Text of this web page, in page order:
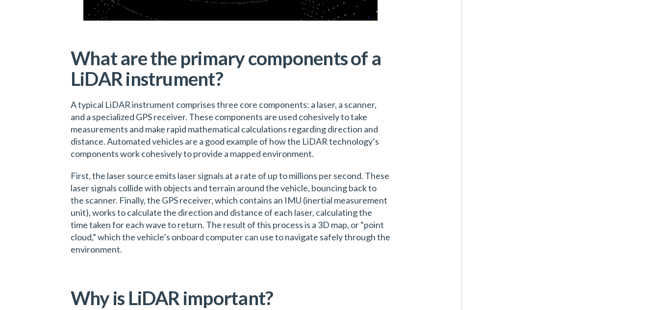
What are the primary components of a
LiDAR instrument?
A typical LiDAR instrument comprises three core components: a laser, a scanner,
and a specialized GPS receiver. These components are used cohesively to take
measurements and make rapid mathematical calculations regarding direction and
distance. Automated vehicles are a good example of how the LiDAR technology’s
components work cohesively to provide a mapped environment.
First, the laser source emits laser signals at a rate of up to millions per second. These
laser signals collide with objects and terrain around the vehicle, bouncing back to
the scanner. Finally, the GPS receiver, which contains an IMU (inertial measurement
unit), works to calculate the direction and distance of each laser, calculating the
time taken for each wave to return. The result of this process is a 3D map, or “point
cloud,” which the vehicle’s onboard computer can use to navigate safely through the
environment.
Why is LiDAR important?